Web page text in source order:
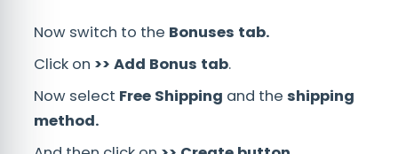
Now switch to the Bonuses tab.
Click on >> Add Bonus tab.
Now select Free Shipping and the shipping
method.